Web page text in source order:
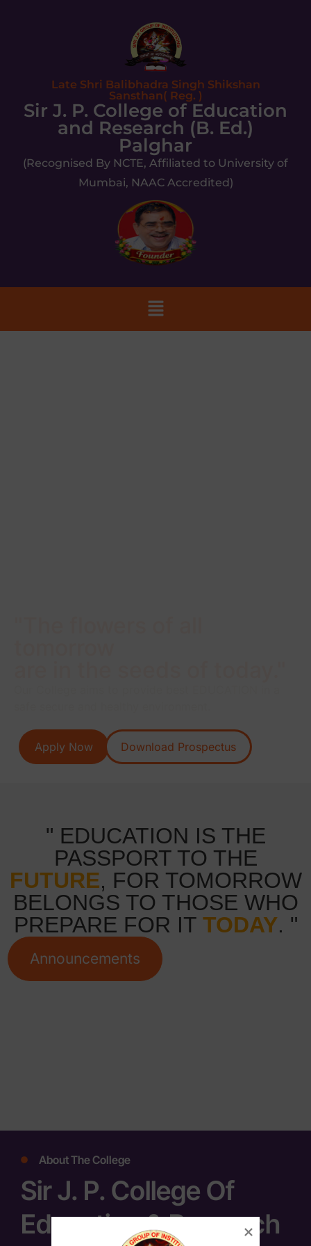
Late Shri Balibhadra Singh Shikshan
Sansthan( Reg. )
Sir J. P. College of Education
and Research (B. Ed.)
Palghar
(Recognised By NCTE, Affiliated to University of
Mumbai, NAAC Accredited)
Apply Now Download Prospectus
" EDUCATION IS THE
PASSPORT TO THE
FUTURE, FOR TOMORROW
BELONGS TO THOSE WHO
PREPARE FOR IT TODAY. "
Announcements
About The College
Sir J. P. College Of
Education & Research